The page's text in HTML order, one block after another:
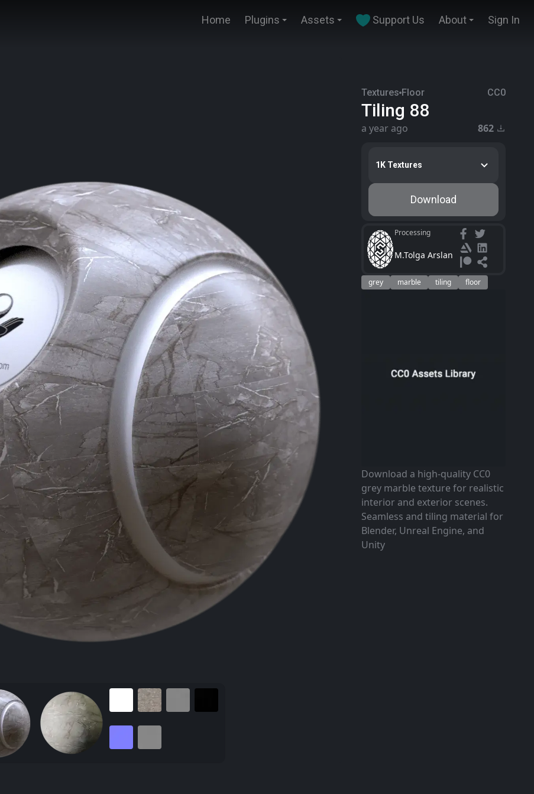
Home Plugins Assets Support Us About Sign In
Textures Floor CC0
Tiling 88
a year ago 862
1K Textures
Download
Processing
M.Tolga Arslan
grey marble tiling floor
Download a high-quality CC0
grey marble texture for realistic
interior and exterior scenes.
Seamless and tiling material for
Blender, Unreal Engine, and
Unity